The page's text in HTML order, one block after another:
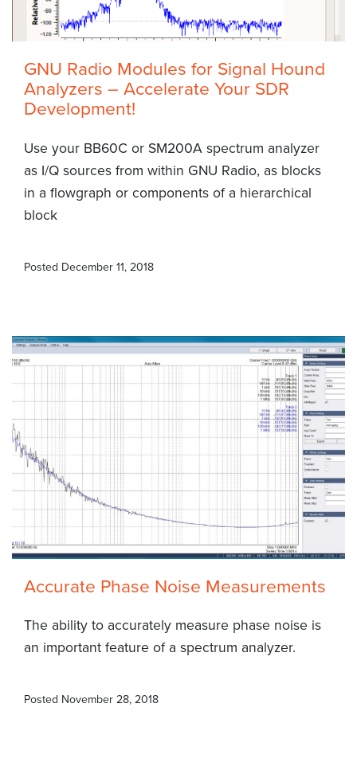
GNU Radio Modules for Signal Hound
Analyzers – Accelerate Your SDR
Development!
Use your BB60C or SM200A spectrum analyzer
as I/Q sources from within GNU Radio, as blocks
in a flowgraph or components of a hierarchical
block
Posted December 11, 2018
Accurate Phase Noise Measurements
The ability to accurately measure phase noise is
an important feature of a spectrum analyzer.
Posted November 28, 2018